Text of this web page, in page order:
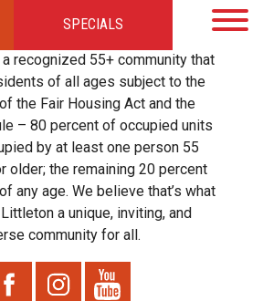
SPECIALS
GALLERYLOCAL TIES STEWARDSHIP
recognized 55+ community that
of all ages subject to the
the Fair Housing Act and the
– 80 percent of occupied units
by at least one person 55
older; the remaining 20 percent
any age. We believe that’s what
a unique, inviting, and
community for all.